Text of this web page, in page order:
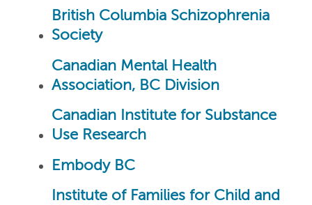
British Columbia Schizophrenia
Society
Canadian Mental Health
Association, BC Division
Canadian Institute for Substance
Use Research
Embody BC
Institute of Families for Child and